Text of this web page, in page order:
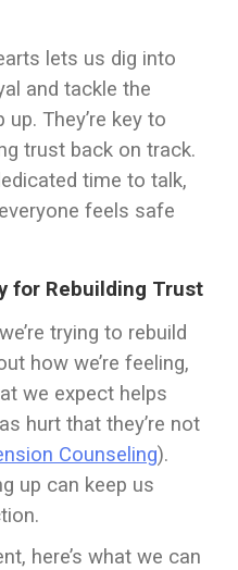
lets us dig into
and tackle the
They’re key to
trust back on track.
time to talk,
feels safe
for Rebuilding Trust
trying to rebuild
how we’re feeling,
we expect helps
hurt that they’re not
Counseling).
up can keep us
here’s what we can